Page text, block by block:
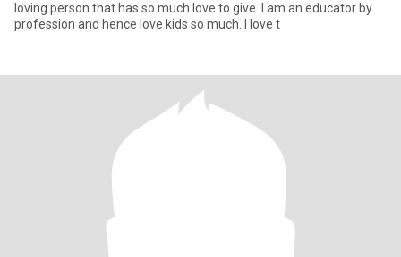
loving person that has so much love to give. I am an educator by
profession and hence love kids so much. I love t